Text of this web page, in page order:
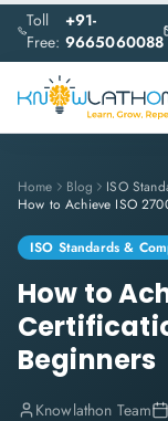
Toll
Free:
+91-
9665060088
Home Blog
ISO
ISO Standards &
How to
Beginners
Knowlathon Team